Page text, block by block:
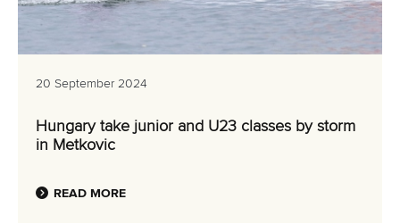
20 September 2024
Hungary take junior and U23 classes by storm
in Metkovic
READ MORE